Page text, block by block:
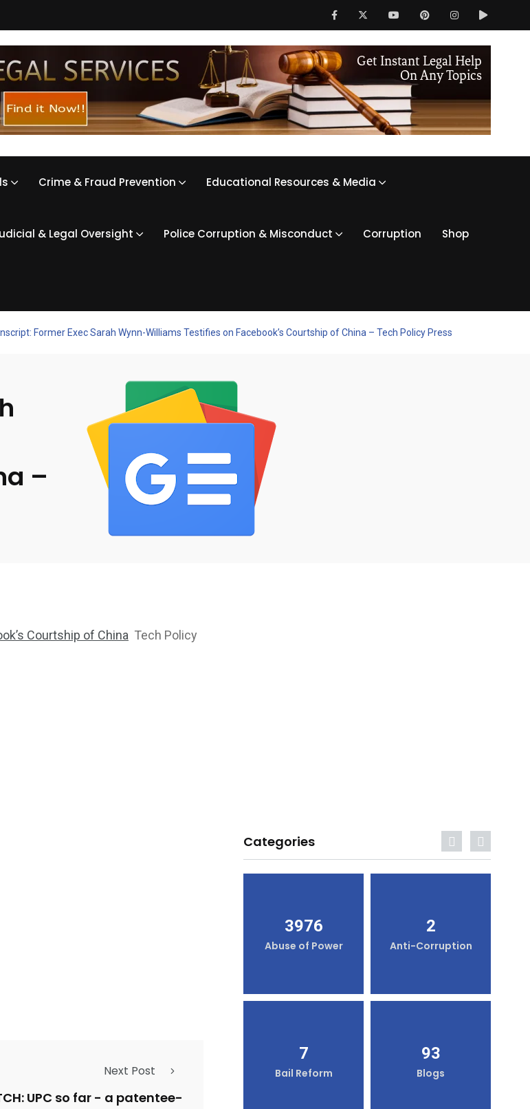
Crime & Fraud Prevention Educational Resources & Media
& Legal Oversight Police Corruption & Misconduct Corruption Shop
Former Exec Sarah Wynn-Williams Testifies on Facebook’s Courtship of China – Tech Policy Press
–
Courtship of China Tech Policy
Next Post
UPC so far - a patentee-
Categories
Whistleblowers
3976
Abuse of Power
2
Anti-Corruption
7
Bail Reform
93
Blogs